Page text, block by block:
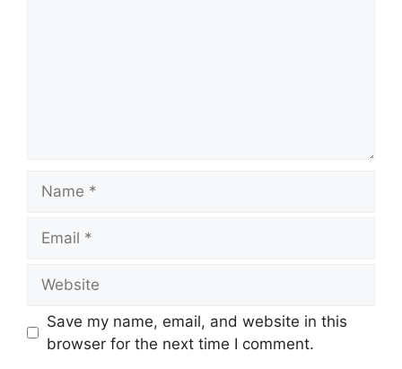
Save my name, email, and website in this
browser for the next time I comment.